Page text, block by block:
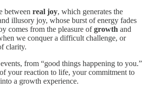
between real joy, which generates the
illusory joy, whose burst of energy fades
comes from the pleasure ofgrowth and
we conquer a difficult challenge, or
clarity.
from “good things happening to you.”
your reaction to life, your commitment to
a growth experience.